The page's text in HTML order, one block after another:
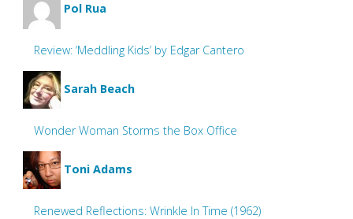
Pol Rua
Review: ‘Meddling Kids’ by Edgar Cantero
Sarah Beach
Wonder Woman Storms the Box Office
Toni Adams
Renewed Reflections: Wrinkle In Time (1962)